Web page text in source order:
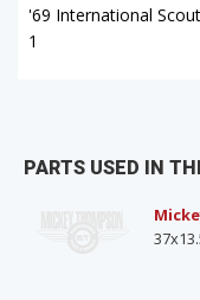
'69 International
1
PARTS USED IN